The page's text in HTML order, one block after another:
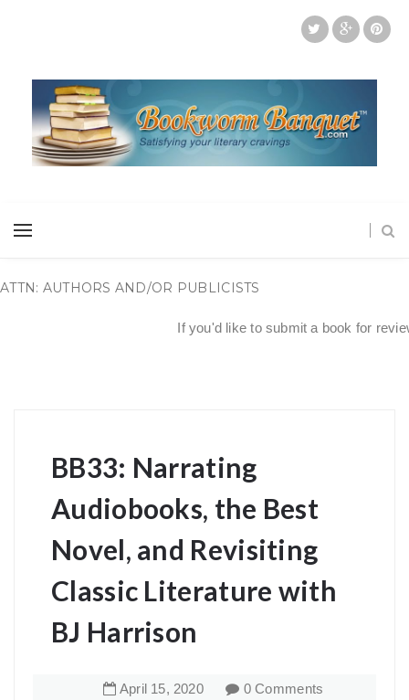
ATTN: AUTHORS AND/OR PUBLICISTS
If you'd like to submit a book for
BB33: Narrating
Audiobooks, the Best
Novel, and Revisiting
Classic Literature with
BJ Harrison
April 15, 2020 0 Comments